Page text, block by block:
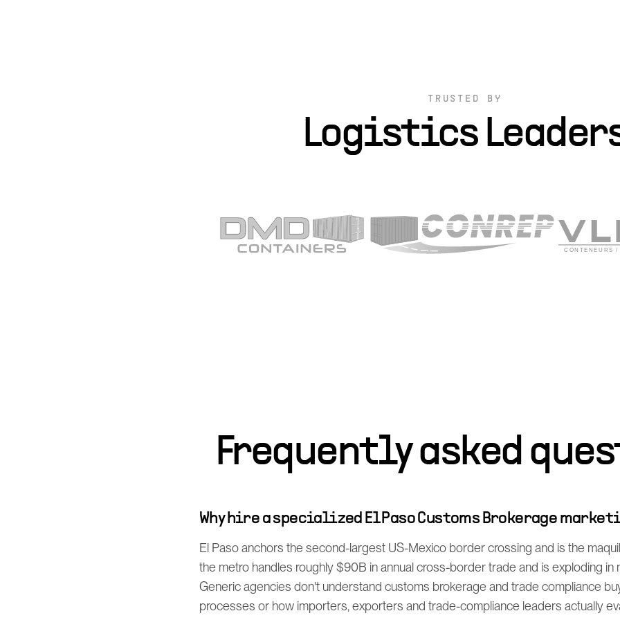
TRUSTED BY
Logistics
Frequently asked
Why hire a specialized El Paso Customs Brokerage
El Paso anchors the second-largest US-Mexico border crossing and is the
the metro handles roughly $90B in annual cross-border trade and is exploding in
Generic agencies don't understand customs brokerage and trade compliance
processes or how importers, exporters and trade-compliance leaders actually